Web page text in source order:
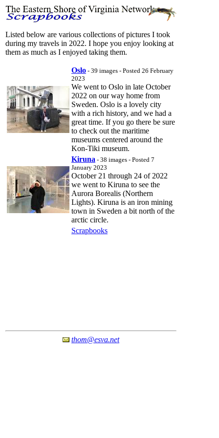
Listed below are various collections of pictures I took
during my travels in 2022. I hope you enjoy looking at
them as much as I enjoyed taking them.
Oslo - 39 images - Posted 26 February
2023
We went to Oslo in late October
2022 on our way home from
Sweden. Oslo is a lovely city
with a rich history, and we had a
great time. If you go there be sure
to check out the maritime
museums centered around the
Kon-Tiki museum.
Kiruna - 38 images - Posted 7
January 2023
October 21 through 24 of 2022
we went to Kiruna to see the
Aurora Borealis (Northern
Lights). Kiruna is an iron mining
town in Sweden a bit north of the
arctic circle.
Scrapbooks
thom@esva.net